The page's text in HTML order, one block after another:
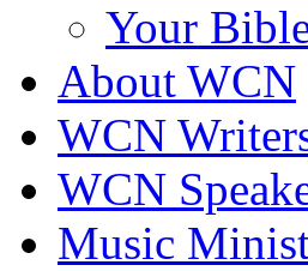
Your
About WCN
WCN
WCN
Music